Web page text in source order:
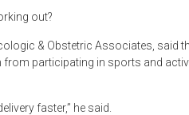
out?
& Obstetric Associates, said
participating in sports and
faster,” he said.